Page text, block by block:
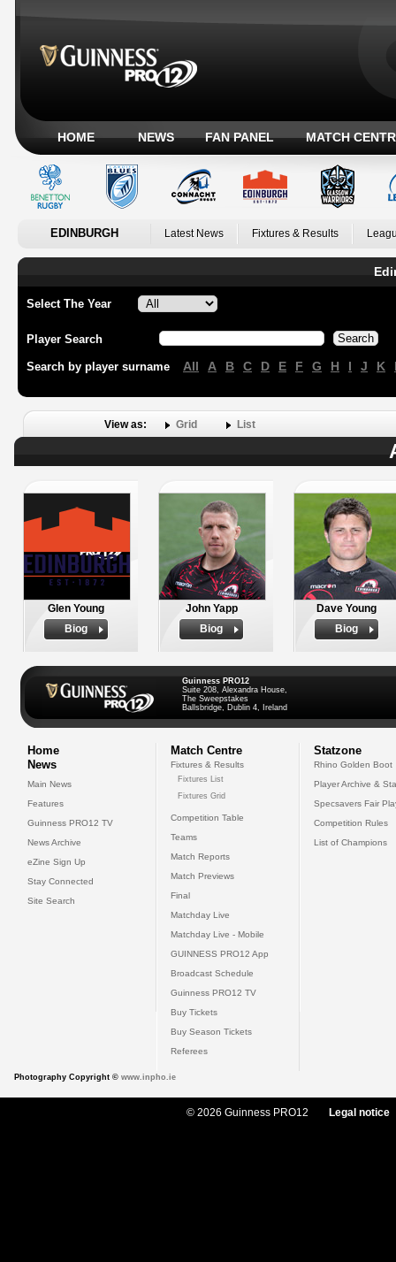
HOME NEWS FAN PANEL MATCH
EDINBURGH Latest News Fixtures & Results
Select The Year
Player Search
Search by player surname All A B C D E F G H I J K
View as: Grid List
Glen Young
Biog
John Yapp
Biog
Dave Young
Biog
Guinness PRO12
Suite 208, Alexandra House,
The Sweepstakes
Ballsbridge, Dublin 4, Ireland
Home
News
Main News
Features
Guinness PRO12 TV
News Archive
eZine Sign Up
Stay Connected
Site Search
Match Centre
Fixtures & Results
Fixtures List
Fixtures Grid
Competition Table
Teams
Match Reports
Match Previews
Final
Matchday Live
Matchday Live - Mobile
GUINNESS PRO12 App
Broadcast Schedule
Guinness PRO12 TV
Buy Tickets
Buy Season Tickets
Referees
Statzone
Rhino Golden Boot
Player Archive &
Specsavers Fair
Competition Rules
List of Champions
Photography Copyright © www.inpho.ie
© 2026 Guinness PRO12 Legal notice